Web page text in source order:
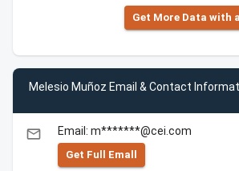
Get More Data with
Melesio Muñoz Email & Contact
email Email: m*******@cei.com
Get Full Emall